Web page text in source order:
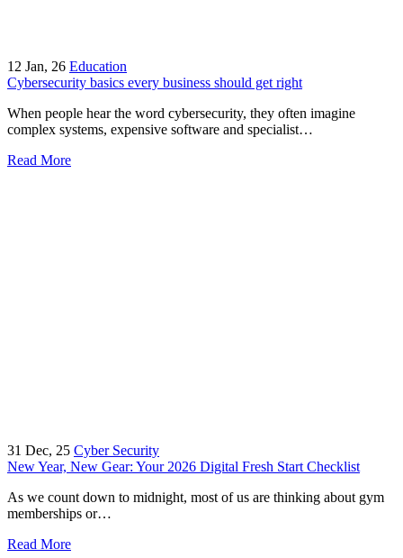
12 Jan, 26 Education
Cybersecurity basics every business should get right
When people hear the word cybersecurity, they often imagine
complex systems, expensive software and specialist…
Read More
31 Dec, 25 Cyber Security
New Year, New Gear: Your 2026 Digital Fresh Start Checklist
As we count down to midnight, most of us are thinking about gym
memberships or…
Read More